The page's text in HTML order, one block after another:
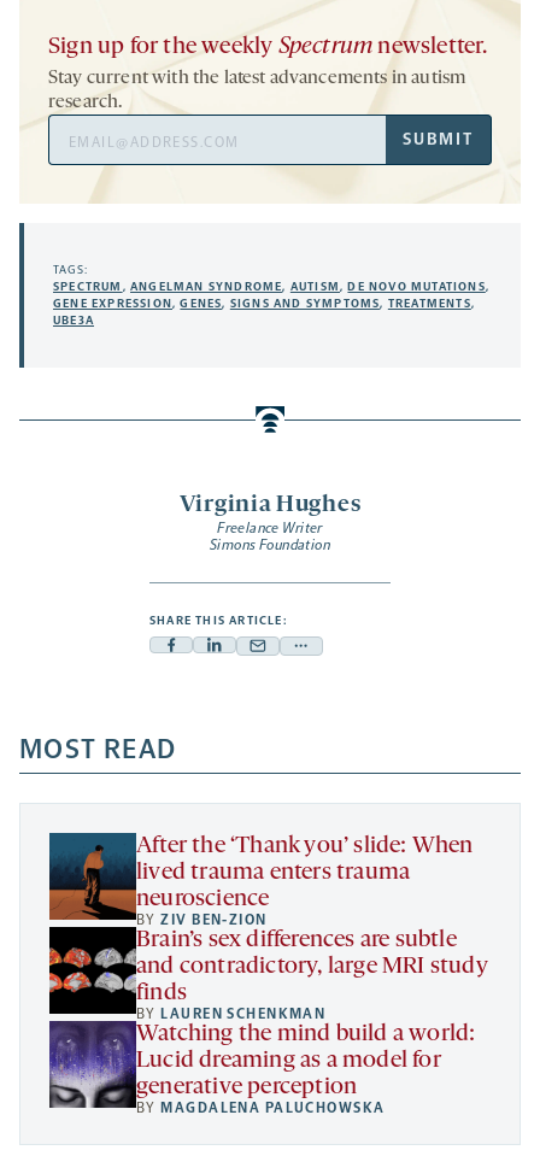
Virginia Hughes
Freelance Writer
Simons Foundation
SHARE THIS ARTICLE:
Facebook
a
new
tab
Linkedin
new
tab
Mail
new
tab
Share
a
new
Sign up for the weekly Spectrum newsletter.
Stay current with the latest advancements in autism
research.
Address
SUBMIT
TAGS:
SPECTRUM ,ANGELMAN SYNDROME, AUTISM, DE NOVO MUTATIONS,
GENE EXPRESSION ,GENES, SIGNS AND SYMPTOMS, TREATMENTS,
UBE3A
MOST READ
After the ‘Thank you’ slide: When
lived trauma enters trauma
neuroscience
BYZIV BEN-ZION
Brain’s sex differences are subtle
and contradictory, large MRI study
finds
BY LAUREN SCHENKMAN
Watching the mind build a world:
Lucid dreaming as a model for
generative perception
BY MAGDALENA PALUCHOWSKA